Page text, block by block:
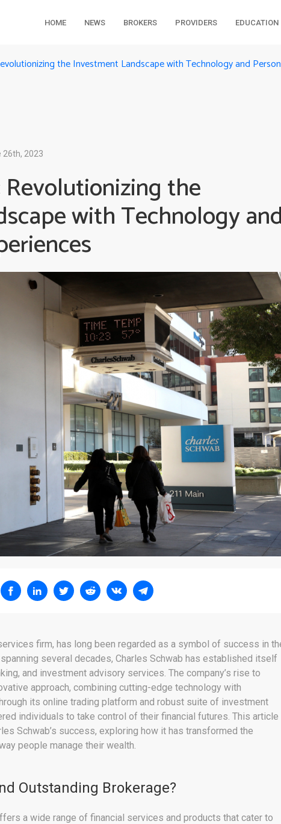
HOME NEWS BROKERS PROVIDERS EDUCATION
the Investment Landscape with Technology and
26th, 2023
Revolutionizing the
with Technology and
firm, has long been regarded as a symbol of success in
several decades, Charles Schwab has established itself
and investment advisory services. The company’s rise to
approach, combining cutting-edge technology with
its online trading platform and robust suite of investment
individuals to take control of their financial futures. This article
Schwab’s success, exploring how it has transformed the
people manage their wealth.
Outstanding Brokerage?
a wide range of financial services and products that cater to